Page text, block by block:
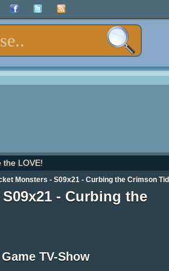
LOVE!
Monsters - S09x21 - Curbing the Crimson
- Curbing the
TV-Show